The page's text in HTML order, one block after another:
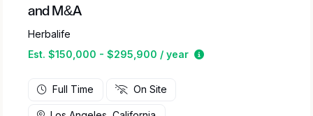
and M&A
Herbalife
Est. $150,000 - $295,900 / year
Estimated salary
Full Time On Site